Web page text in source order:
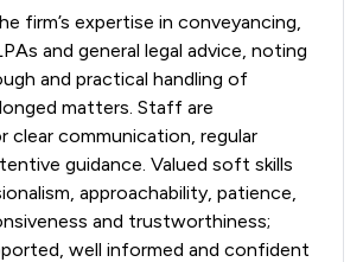
firm’s expertise in conveyancing,
and general legal advice, noting
and practical handling of
matters. Staff are
clear communication, regular
guidance. Valued soft skills
approachability, patience,
and trustworthiness;
well informed and confident